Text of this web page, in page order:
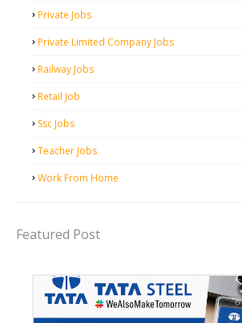
Private Jobs
Private Limited Company Jobs
Railway Jobs
Retail Job
Ssc Jobs
Teacher Jobs
Work From Home
Featured Post